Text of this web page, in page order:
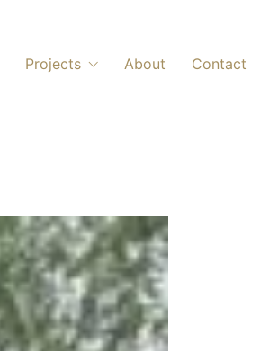
Projects About Contact